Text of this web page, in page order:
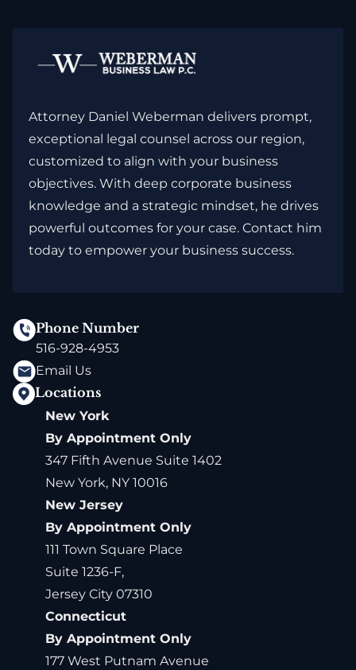
Attorney Daniel Weberman delivers prompt,
exceptional legal counsel across our region,
customized to align with your business
objectives. With deep corporate business
knowledge and a strategic mindset, he drives
powerful outcomes for your case. Contact him
today to empower your business success.
Locations
New York
By Appointment Only
347 Fifth Avenue Suite 1402
New York, NY 10016
New Jersey
By Appointment Only
111 Town Square Place
Suite 1236-F,
Jersey City 07310
Connecticut
By Appointment Only
177 West Putnam Avenue
Phone Number
516-928-4953
Email Us